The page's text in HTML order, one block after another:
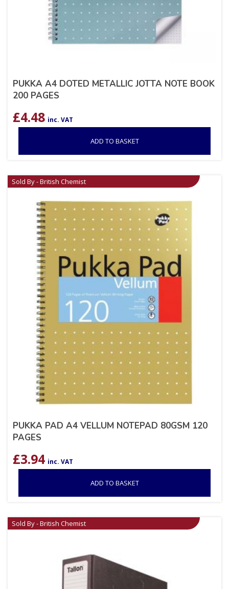
PUKKA A4 DOTED METALLIC JOTTA NOTE BOOK
200 PAGES
£4.48 inc. VAT
ADD TO BASKET
Sold By - British Chemist
PUKKA PAD A4 VELLUM NOTEPAD 80GSM 120
PAGES
£3.94 inc. VAT
ADD TO BASKET
Sold By - British Chemist